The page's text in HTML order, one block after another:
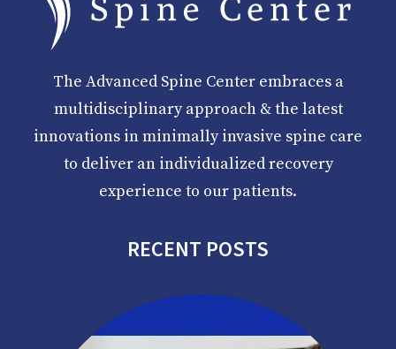
The Advanced Spine Center embraces a
multidisciplinary approach & the latest
innovations in minimally invasive spine care
to deliver an individualized recovery
experience to our patients.
RECENT POSTS